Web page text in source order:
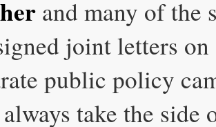
and many of the
joint letters on
public policy
take the side